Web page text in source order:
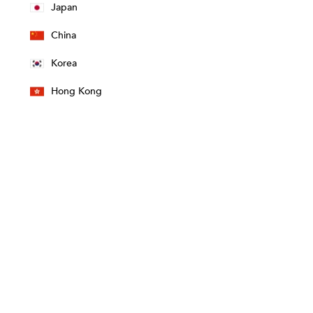
Japan
China
Korea
Hong Kong